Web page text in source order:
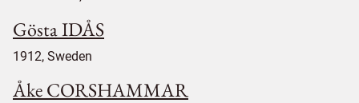
Gösta IDÅS
1912, Sweden
Åke CORSHAMMAR